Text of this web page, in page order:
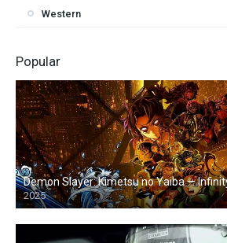
Western
Popular
Demon Slayer: Kimetsu no Yaiba —
2025